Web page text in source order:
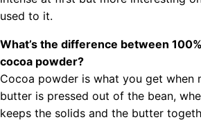
used to it.
What’s the difference between
cocoa powder?
Cocoa powder is what you get when
butter is pressed out of the bean,
keeps the solids and the butter